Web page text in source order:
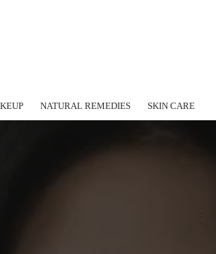
NATURAL REMEDIES SKIN CARE